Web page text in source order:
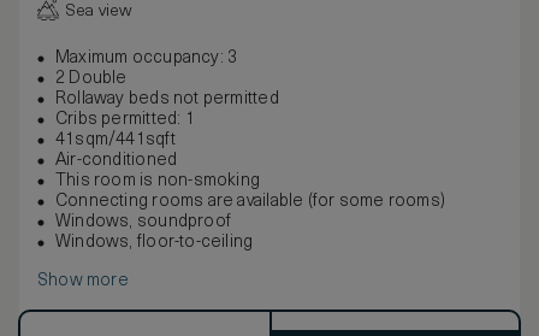
Sea view
Maximum occupancy: 3
2 Double
Rollaway beds not permitted
Cribs permitted: 1
41sqm/441sqft
Air-conditioned
This room is non-smoking
Connecting rooms are available (for some rooms)
Windows, soundproof
Windows, floor-to-ceiling
Show more